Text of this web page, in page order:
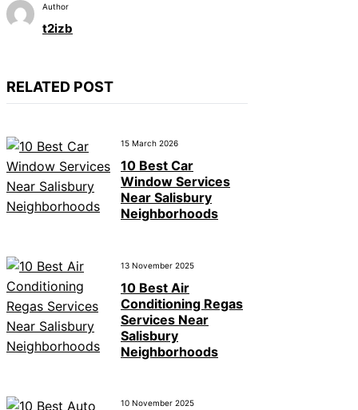
Author
t2izb
RELATED POST
15 March 2026
10 Best Car
Window Services
Near Salisbury
Neighborhoods
13 November 2025
10 Best Air
Conditioning Regas
Services Near
Salisbury
Neighborhoods
10 November 2025